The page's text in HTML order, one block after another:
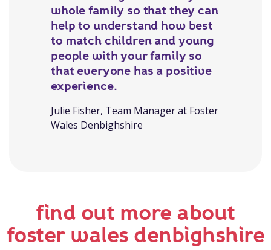
whole family so that they can
help to understand how best
to match children and young
people with your family so
that everyone has a positive
experience.
Julie Fisher, Team Manager at Foster
Wales Denbighshire
find out more about
foster wales denbighshire